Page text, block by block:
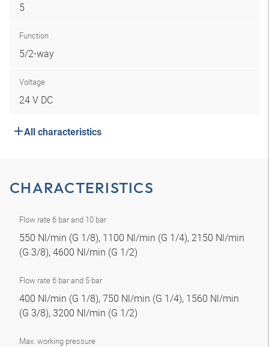
5
Function
5/2-way
Voltage
24 V DC
All characteristics
CHARACTERISTICS
Flow rate 6 bar and 10 bar
550 Nl/min (G 1/8), 1100 Nl/min (G 1/4), 2150 Nl/min
(G 3/8), 4600 Nl/min (G 1/2)
Flow rate 6 bar and 5 bar
400 Nl/min (G 1/8), 750 Nl/min (G 1/4), 1560 Nl/min
(G 3/8), 3200 Nl/min (G 1/2)
Max. working pressure